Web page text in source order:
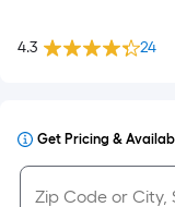
4.3 24
Get Pricing &